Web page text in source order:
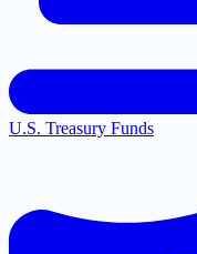
U.S. Treasury Funds